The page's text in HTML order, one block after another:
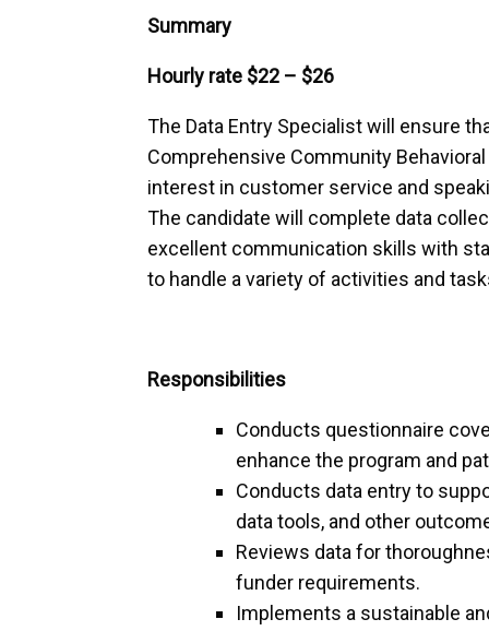
Summary
Hourly rate $22 – $26
The Data Entry Specialist will ensure
Comprehensive Community
interest in customer service and
The candidate will complete data
excellent communication skills with
to handle a variety of activities and
Responsibilities
Conducts questionnaire
enhance the program and
Conducts data entry to
data tools, and other
Reviews data for
funder requirements.
Implements a sustainable